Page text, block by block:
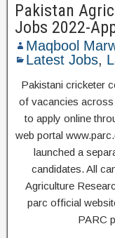
Pakistan
Jobs 2022-
Maqbool
Latest Jobs,
Pakistani cricketer
of vacancies across
to apply online
web portal
launched a
candidates. All
Agriculture
parc official
PARC